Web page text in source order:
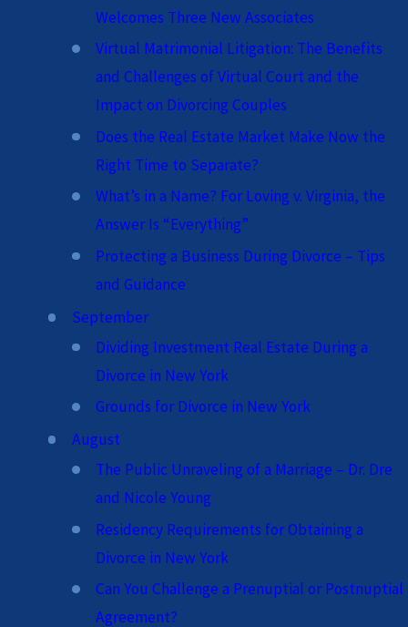
Welcomes Three New Associates
Virtual Matrimonial Litigation: The Benefits
and Challenges of Virtual Court and the
Impact on Divorcing Couples
Does the Real Estate Market Make Now the
Right Time to Separate?
What’s in a Name? For Loving v. Virginia, the
Answer Is “Everything”
Protecting a Business During Divorce – Tips
and Guidance
September
Dividing Investment Real Estate During a
Divorce in New York
Grounds for Divorce in New York
August
The Public Unraveling of a Marriage – Dr. Dre
and Nicole Young
Residency Requirements for Obtaining a
Divorce in New York
Can You Challenge a Prenuptial or Postnuptial
Agreement?